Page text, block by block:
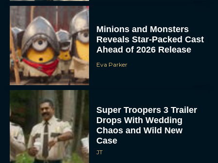
Minions and Monsters
Reveals Star-Packed Cast
Ahead of 2026 Release
Eva Parker
Super Troopers 3 Trailer
Drops With Wedding
Chaos and Wild New
Case
JT